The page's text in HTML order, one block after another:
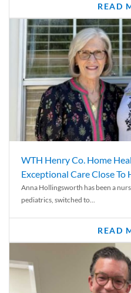
READ
WTH Henry Co. Home
Exceptional Care Close To
Anna Hollingsworth has been a
pediatrics, switched to...
READ